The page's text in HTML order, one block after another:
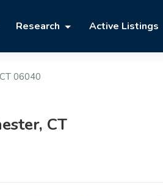
Research Active Listings
06040
CT